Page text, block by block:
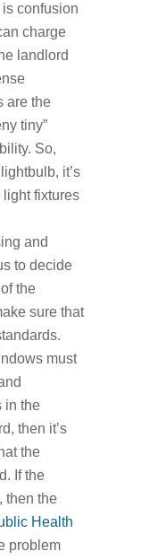
is confusion
charge
landlord
are the
tiny”
So,
it’s
fixtures
and
to decide
the
sure that
must
in the
then it’s
the
If the
then the
Health
problem